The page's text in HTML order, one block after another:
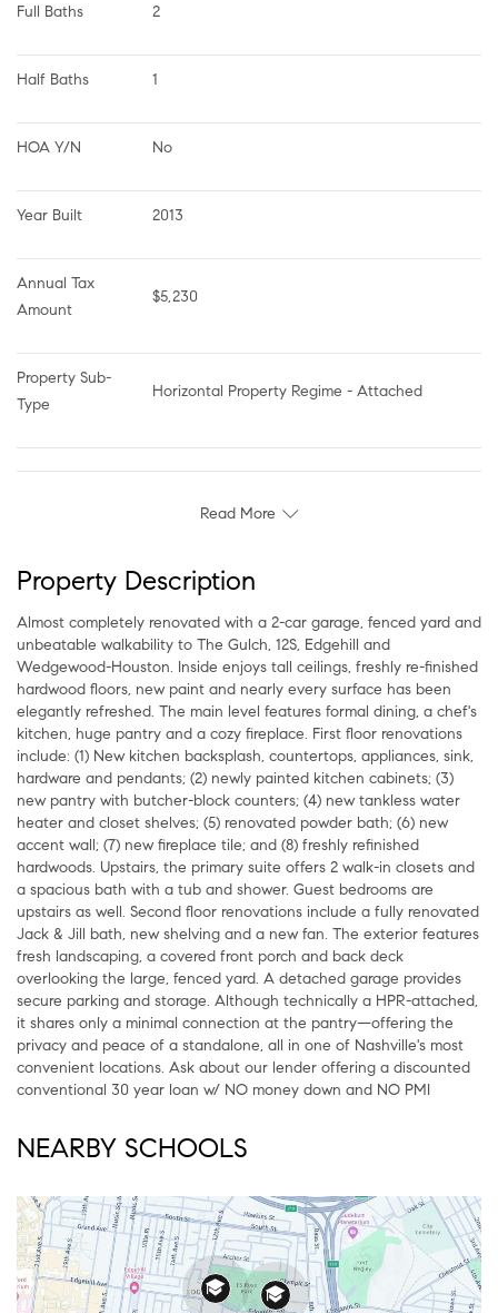
Full Baths 2
Half Baths 1
HOA Y/N No
Year Built 2013
Annual Tax
Amount
$5,230
Property Sub-
Type
Horizontal Property Regime - Attached
Read More
Property Description
Almost completely renovated with a 2-car garage, fenced yard and
unbeatable walkability to The Gulch, 12S, Edgehill and
Wedgewood-Houston. Inside enjoys tall ceilings, freshly re-finished
hardwood floors, new paint and nearly every surface has been
elegantly refreshed. The main level features formal dining, a chef's
kitchen, huge pantry and a cozy fireplace. First floor renovations
include: (1) New kitchen backsplash, countertops, appliances, sink,
hardware and pendants; (2) newly painted kitchen cabinets; (3)
new pantry with butcher-block counters; (4) new tankless water
heater and closet shelves; (5) renovated powder bath; (6) new
accent wall; (7) new fireplace tile; and (8) freshly refinished
hardwoods. Upstairs, the primary suite offers 2 walk-in closets and
a spacious bath with a tub and shower. Guest bedrooms are
upstairs as well. Second floor renovations include a fully renovated
Jack & Jill bath, new shelving and a new fan. The exterior features
fresh landscaping, a covered front porch and back deck
overlooking the large, fenced yard. A detached garage provides
secure parking and storage. Although technically a HPR-attached,
it shares only a minimal connection at the pantry—offering the
privacy and peace of a standalone, all in one of Nashville's most
convenient locations. Ask about our lender offering a discounted
conventional 30 year loan w/ NO money down and NO PMI
NEARBY SCHOOLS